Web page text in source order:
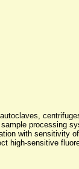
processing
with
high-sensitive